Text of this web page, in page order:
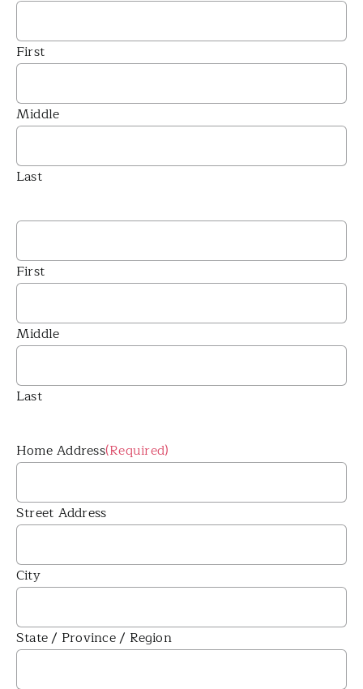
First
Middle
Last
First
Middle
Last
Home Address(Required)
Street Address
City
State / Province / Region